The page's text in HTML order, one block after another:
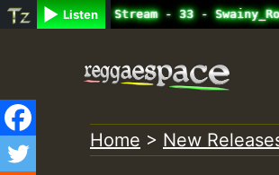
Listen
Radio Auto Stream - 33 -
content
Home > New